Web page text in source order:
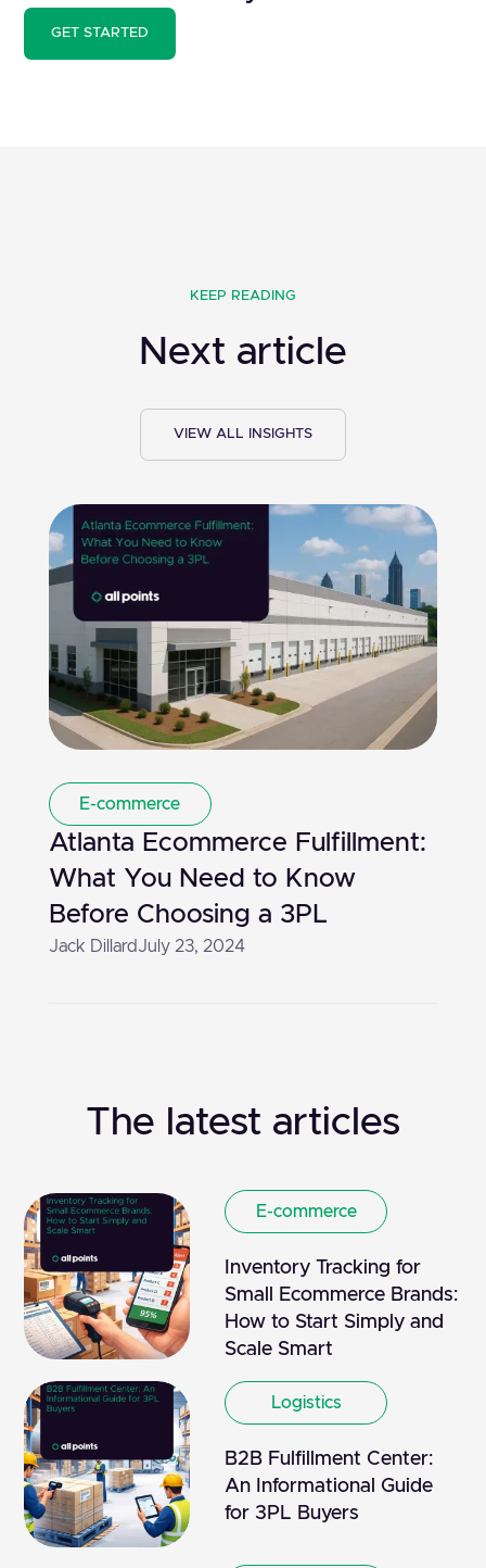
GET STARTED
KEEP READING
Next article
VIEW ALL INSIGHTS
E-commerce
Atlanta Ecommerce Fulfillment:
What You Need to Know
Before Choosing a 3PL
Jack DillardJuly 23, 2024
The latest articles
E-commerce
Inventory Tracking for
Small Ecommerce Brands:
How to Start Simply and
Scale Smart
Logistics
B2B Fulfillment Center:
An Informational Guide
for 3PL Buyers